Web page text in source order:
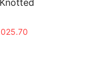
Current